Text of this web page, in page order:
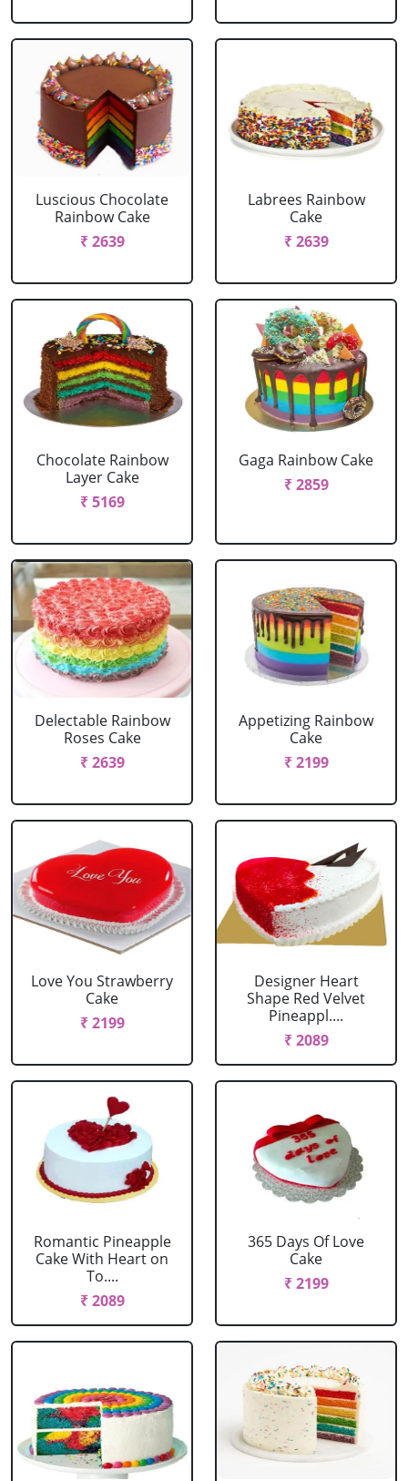
Luscious Chocolate
Rainbow Cake
₹ 2639
Labrees Rainbow
Cake
₹ 2639
Chocolate Rainbow
Layer Cake
₹ 5169
Gaga Rainbow Cake
₹ 2859
Delectable Rainbow
Roses Cake
₹ 2639
Appetizing Rainbow
Cake
₹ 2199
Love You Strawberry
Cake
₹ 2199
Designer Heart
Shape Red Velvet
Pineappl....
₹ 2089
Romantic Pineapple
Cake With Heart on
To....
₹ 2089
365 Days Of Love
Cake
₹ 2199